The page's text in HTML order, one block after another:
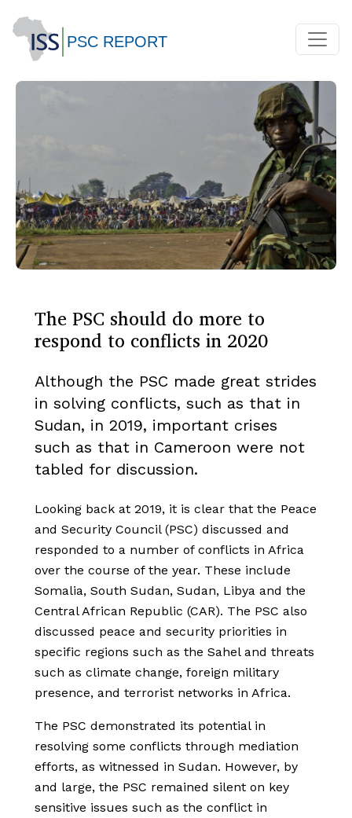
The PSC should do more to
respond to conflicts in 2020
Although the PSC made great strides
in solving conflicts, such as that in
Sudan, in 2019, important crises
such as that in Cameroon were not
tabled for discussion.
Looking back at 2019, it is clear that the Peace
and Security Council (PSC) discussed and
responded to a number of conflicts in Africa
over the course of the year. These include
Somalia, South Sudan, Sudan, Libya and the
Central African Republic (CAR). The PSC also
discussed peace and security priorities in
specific regions such as the Sahel and threats
such as climate change, foreign military
presence, and terrorist networks in Africa.
The PSC demonstrated its potential in
resolving some conflicts through mediation
efforts, as witnessed in Sudan. However, by
and large, the PSC remained silent on key
sensitive issues such as the conflict in